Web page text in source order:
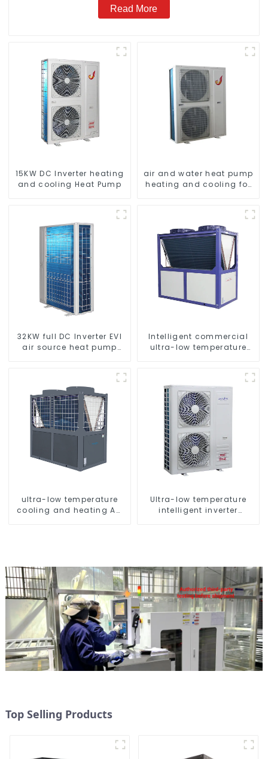
Read More
15KW DC Inverter heating
and cooling Heat Pump
air and water heat pump
heating and cooling for
32KW full DC Inverter EVI
air source heat pump
Intelligent commercial
ultra-low temperature
ultra-low temperature
cooling and heating AC
Ultra-low temperature
intelligent inverter
Top Selling Products